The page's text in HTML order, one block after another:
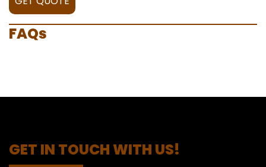
FAQs
GET IN TOUCH WITH US!